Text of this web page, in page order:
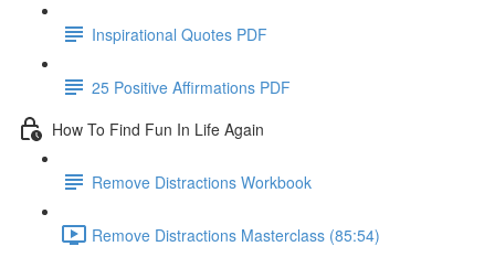
Inspirational Quotes PDF
25 Positive Affirmations PDF
How To Find Fun In Life Again
Remove Distractions Workbook
Remove Distractions Masterclass (85:54)